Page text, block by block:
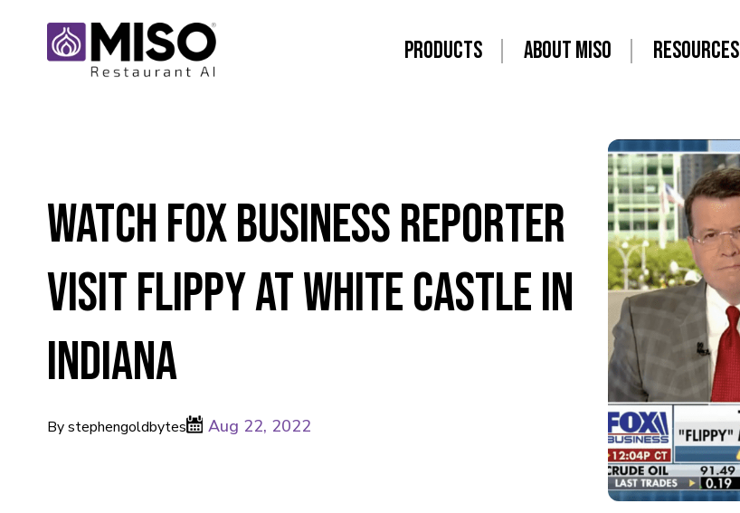
PRODUCTS ABOUT MISO RESOURCES
Watch Fox Business Reporter
Visit Flippy at White Castle in
Indiana
By stephengoldbytes Aug 22, 2022